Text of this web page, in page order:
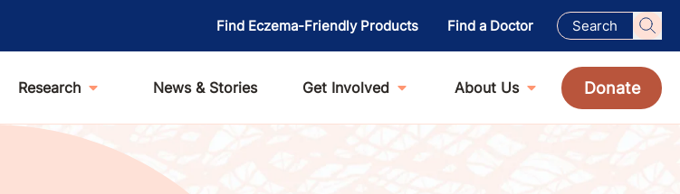
Find Eczema-Friendly Products Find a Doctor
Research News & Stories Get Involved About Us Donate